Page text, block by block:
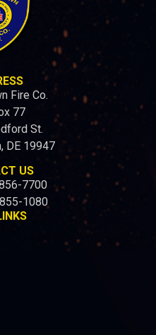
Fire Co.
77
St.
DE 19947
US
7700
1080